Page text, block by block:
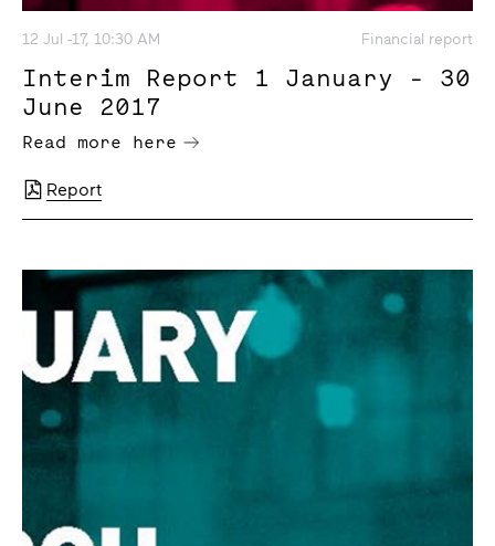
12 Jul -17, 10:30 AM Financial report
Interim Report 1 January - 30
June 2017
Read more here
Report